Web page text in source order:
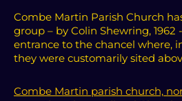
Combe Martin Parish Church
group – by Colin Shewring,
entrance to the chancel where,
they were customarily sited
Combe Martin parish church,